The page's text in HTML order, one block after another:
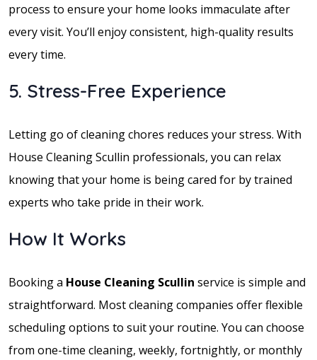
process to ensure your home looks immaculate after
every visit. You’ll enjoy consistent, high-quality results
every time.
5. Stress-Free Experience
Letting go of cleaning chores reduces your stress. With
House Cleaning Scullin professionals, you can relax
knowing that your home is being cared for by trained
experts who take pride in their work.
How It Works
Booking a House Cleaning Scullin service is simple and
straightforward. Most cleaning companies offer flexible
scheduling options to suit your routine. You can choose
from one-time cleaning, weekly, fortnightly, or monthly